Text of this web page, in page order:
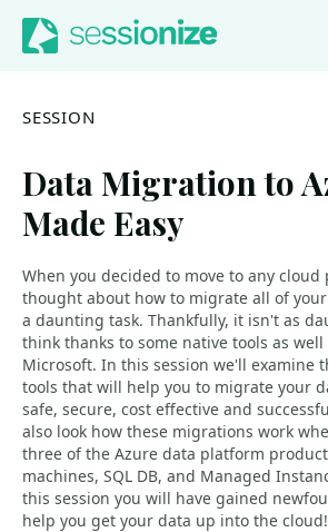
Jump to navigation
Jump to content
SESSION
Data Migration to
Made Easy
When you decided to move to any cloud
thought about how to migrate all of
a daunting task. Thankfully, it isn't as
think thanks to some native tools as
Microsoft. In this session we'll examine
tools that will help you to migrate your
safe, secure, cost effective and
also look how these migrations work
three of the Azure data platform
machines, SQL DB, and Managed
this session you will have gained
help you get your data up into the cloud!